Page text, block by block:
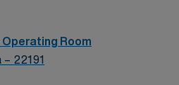
Room
22191